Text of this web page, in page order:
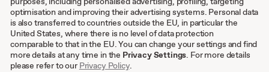
Privacy Policy
Cookies
EN
optimisation and improving their advertising systems. Personal data
is also transferred to countries outside the EU, in particular the
United States, where there is no level of data protection
comparable to that in the EU. You can change your settings and find
more details at any time in the Privacy Settings. For more details
please refer to our Privacy Policy.